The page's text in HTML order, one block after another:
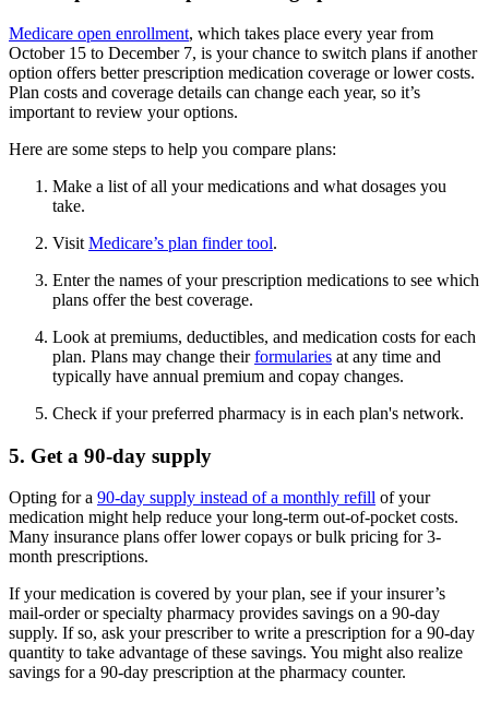
Medicare open enrollment, which takes place every year from
October 15 to December 7, is your chance to switch plans if another
option offers better prescription medication coverage or lower costs.
Plan costs and coverage details can change each year, so it’s
important to review your options.
Here are some steps to help you compare plans:
Make a list of all your medications and what dosages you
take.
Visit Medicare’s plan finder tool.
Enter the names of your prescription medications to see which
plans offer the best coverage.
Look at premiums, deductibles, and medication costs for each
plan. Plans may change theirformularies at any time and
typically have annual premium and copay changes.
Check if your preferred pharmacy is in each plan's network.
5. Get a 90-day supply
Opting for a 90-day supply instead of a monthly refill of your
medication might help reduce your long-term out-of-pocket costs.
Many insurance plans offer lower copays or bulk pricing for 3-
month prescriptions.
If your medication is covered by your plan, see if your insurer’s
mail-order or specialty pharmacy provides savings on a 90-day
supply. If so, ask your prescriber to write a prescription for a 90-day
quantity to take advantage of these savings. You might also realize
savings for a 90-day prescription at the pharmacy counter.